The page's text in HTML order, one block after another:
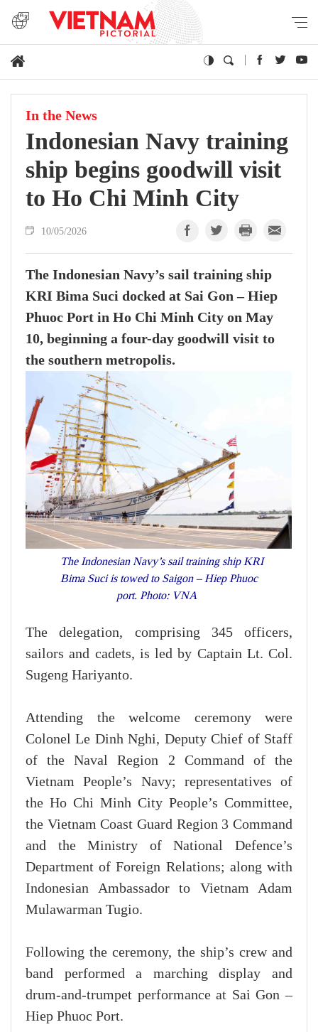
In the News
Indonesian Navy training
ship begins goodwill visit
to Ho Chi Minh City
10/05/2026
The Indonesian Navy’s sail training ship
KRI Bima Suci docked at Sai Gon – Hiep
Phuoc Port in Ho Chi Minh City on May
10, beginning a four-day goodwill visit to
the southern metropolis.
The Indonesian Navy’s sail training ship KRI
Bima Suci is towed to Saigon – Hiep Phuoc
port. Photo: VNA
The delegation, comprising 345 officers,
sailors and cadets, is led by Captain Lt. Col.
Sugeng Hariyanto.
Attending the welcome ceremony were
Colonel Le Dinh Nghi, Deputy Chief of Staff
of the Naval Region 2 Command of the
Vietnam People’s Navy; representatives of
the Ho Chi Minh City People’s Committee,
the Vietnam Coast Guard Region 3 Command
and the Ministry of National Defence’s
Department of Foreign Relations; along with
Indonesian Ambassador to Vietnam Adam
Mulawarman Tugio.
Following the ceremony, the ship’s crew and
band performed a marching display and
drum-and-trumpet performance at Sai Gon –
Hiep Phuoc Port.